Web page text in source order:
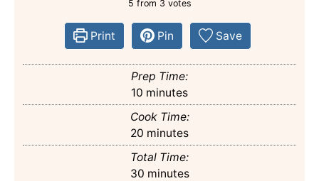
5 from 3 votes
Print Pin Save
Prep Time:
10 minutes
minutes
Cook Time:
20 minutes
minutes
Total Time:
30minutes
minutes